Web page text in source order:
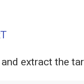
extract the